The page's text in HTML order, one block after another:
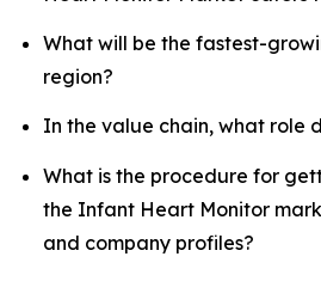
What will be the fastest-
region?
In the value chain, what role
What is the procedure for
the Infant Heart Monitor
and company profiles?